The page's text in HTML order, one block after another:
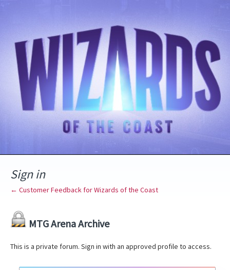
Sign in
← Customer Feedback for Wizards of the Coast
MTG Arena Archive
This is a private forum. Sign in with an approved profile to access.